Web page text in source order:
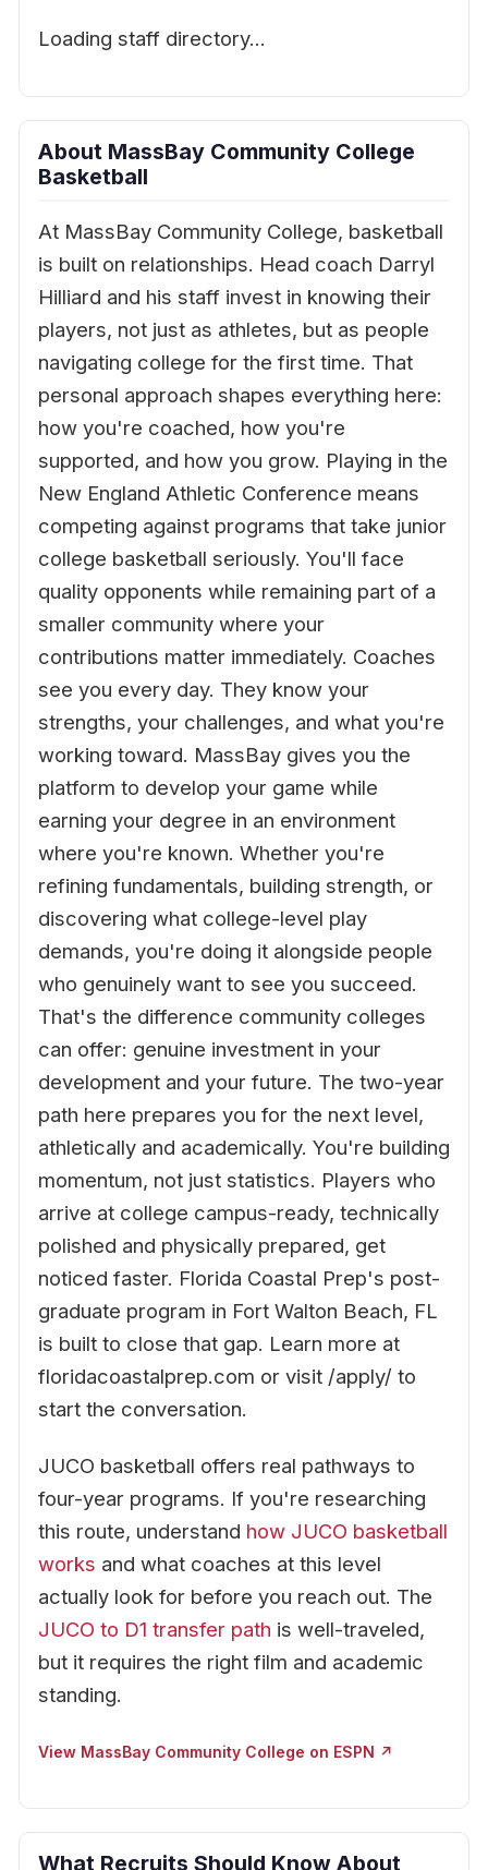
Loading staff directory…
About MassBay Community College
Basketball
At MassBay Community College, basketball
is built on relationships. Head coach Darryl
Hilliard and his staff invest in knowing their
players, not just as athletes, but as people
navigating college for the first time. That
personal approach shapes everything here:
how you're coached, how you're
supported, and how you grow. Playing in the
New England Athletic Conference means
competing against programs that take junior
college basketball seriously. You'll face
quality opponents while remaining part of a
smaller community where your
contributions matter immediately. Coaches
see you every day. They know your
strengths, your challenges, and what you're
working toward. MassBay gives you the
platform to develop your game while
earning your degree in an environment
where you're known. Whether you're
refining fundamentals, building strength, or
discovering what college-level play
demands, you're doing it alongside people
who genuinely want to see you succeed.
That's the difference community colleges
can offer: genuine investment in your
development and your future. The two-year
path here prepares you for the next level,
athletically and academically. You're building
momentum, not just statistics. Players who
arrive at college campus-ready, technically
polished and physically prepared, get
noticed faster. Florida Coastal Prep's post-
graduate program in Fort Walton Beach, FL
is built to close that gap. Learn more at
floridacoastalprep.com or visit /apply/ to
start the conversation.
JUCO basketball offers real pathways to
four-year programs. If you're researching
this route, understand how JUCO basketball
works and what coaches at this level
actually look for before you reach out. The
JUCO to D1 transfer path is well-traveled,
but it requires the right film and academic
standing.
View MassBay Community College on ESPN ↗
What Recruits Should Know About